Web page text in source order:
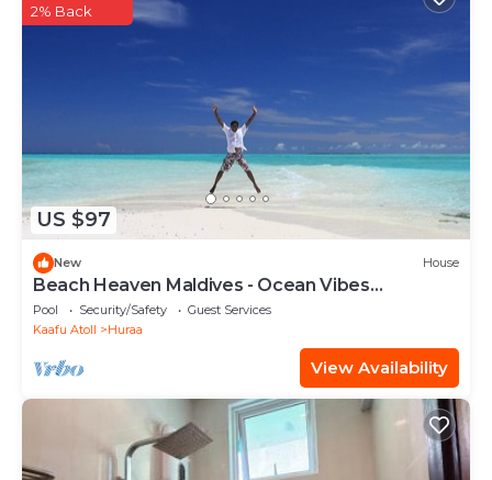
US $97
2% Back
New House
Beach Heaven Maldives - Ocean Vibes
Guesthouse
Pool Security/Safety
Guest Services
Kaafu Atoll
Huraa
View Availability